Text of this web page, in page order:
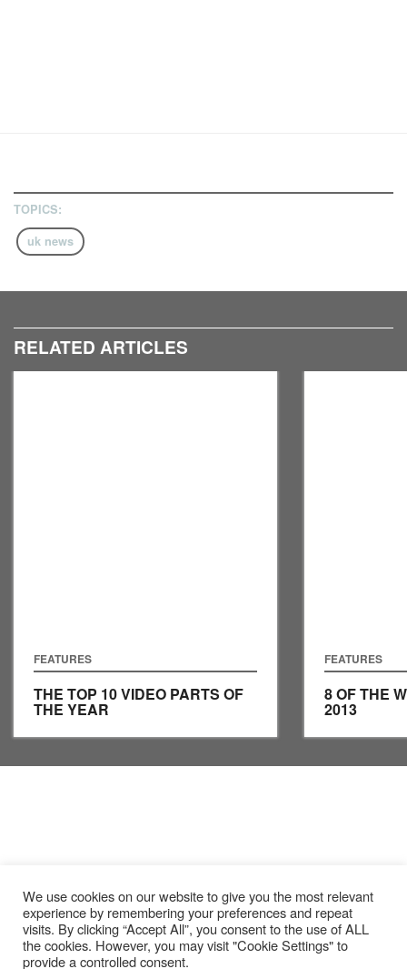
TOPICS:
uk news
RELATED ARTICLES
FEATURES
THE TOP 10 VIDEO PARTS OF
THE YEAR
FEATURES
8 OF THE
2013
We use cookies on our website to give you the most relevant
experience by remembering your preferences and repeat
visits. By clicking “Accept All”, you consent to the use of ALL
the cookies. However, you may visit "Cookie Settings" to
provide a controlled consent.